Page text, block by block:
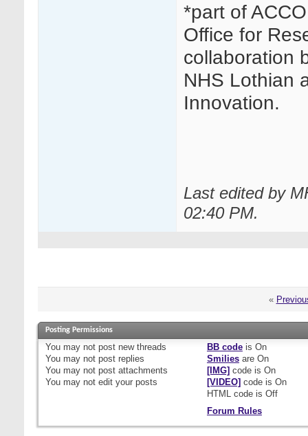
*part of
Office for
collaboration
NHS Lothian
Innovation.
Last edited by
02:40 PM.
«
Posting Permissions
You may not post new threads
You may not post replies
You may not post attachments
You may not edit your posts
BB codeis On
Smiliesare On
[IMG] code is On
[VIDEO] code is On
HTML code is Off
Forum Rules